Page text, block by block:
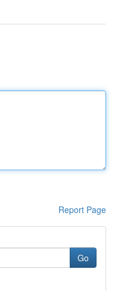
Report Page
Go